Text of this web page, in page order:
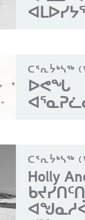
ᑕᕐᕆᔮᒃᓴᖅ
ᐅᕙᖓ
ᑕᕐᕆᔮᒃᓴᖅ
Holly